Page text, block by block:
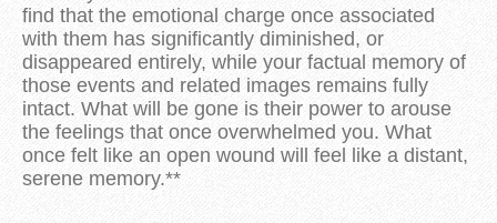
find that the emotional charge once associated
with them has significantly diminished, or
disappeared entirely, while your factual memory of
those events and related images remains fully
intact. What will be gone is their power to arouse
the feelings that once overwhelmed you. What
once felt like an open wound will feel like a distant,
serene memory.**